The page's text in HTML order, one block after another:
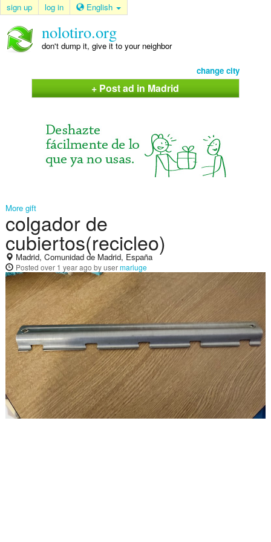
sign up log in English
nolotiro.org
don't dump it, give it to your neighbor
change city
+ Post ad in Madrid
More gift
colgador de
cubiertos(recicleo)
Madrid, Comunidad de Madrid, España
Posted over 1 year ago by usermariuge